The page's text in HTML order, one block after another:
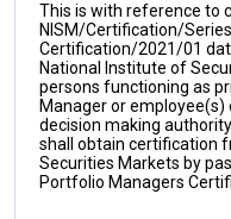
This is with reference to
NISM/Certification/
Certification/2021/01
National Institute of
persons functioning as
Manager or
decision making
shall obtain certification
Securities Markets by
Portfolio Managers